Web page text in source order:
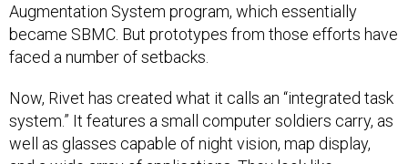
Augmentation System program, which essentially
became SBMC. But prototypes from those efforts have
faced a number of setbacks.
Now, Rivet has created what it calls an “integrated task
system.” It features a small computer soldiers carry, as
well as glasses capable of night vision, map display,